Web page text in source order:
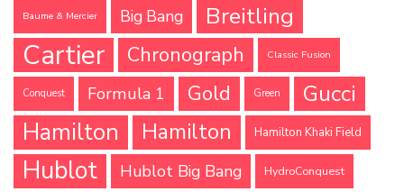
Baume & Mercier Big Bang Breitling
Cartier Chronograph Classic Fusion
Conquest Formula 1 Gold Green
Gucci
Hamilton
Hamilton Hamilton Khaki Field
Hublot Hublot Big Bang HydroConquest